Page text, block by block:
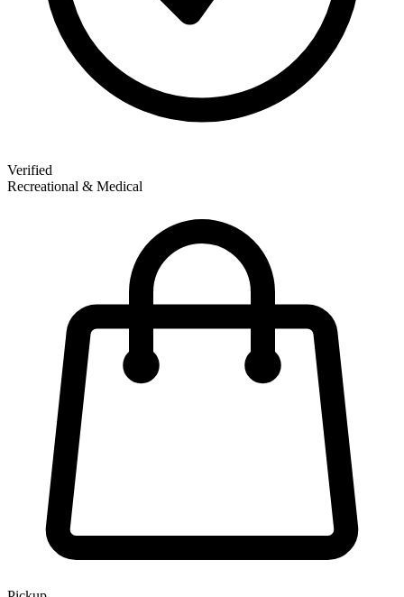
Verified
Recreational & Medical